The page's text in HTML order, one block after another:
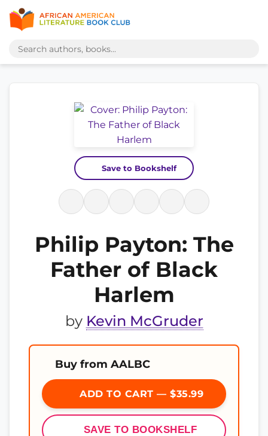
Save to Bookshelf
Philip Payton: The
Father of Black
Harlem
by Kevin McGruder
Buy from AALBC
ADD TO CART — $35.99
SAVE TO BOOKSHELF